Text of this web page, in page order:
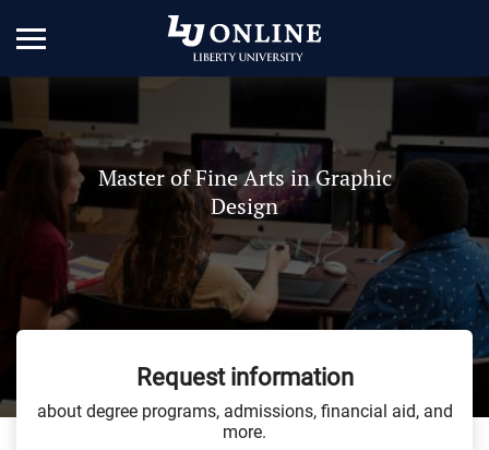
Master of Fine Arts in Graphic
Design
Request information
about degree programs, admissions, financial aid, and
more.